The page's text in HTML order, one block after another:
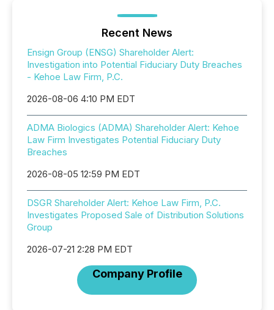
Recent News
Ensign Group (ENSG) Shareholder Alert:
Investigation into Potential Fiduciary Duty Breaches
- Kehoe Law Firm, P.C.
2026-08-06 4:10 PM EDT
ADMA Biologics (ADMA) Shareholder Alert: Kehoe
Law Firm Investigates Potential Fiduciary Duty
Breaches
2026-08-05 12:59 PM EDT
DSGR Shareholder Alert: Kehoe Law Firm, P.C.
Investigates Proposed Sale of Distribution Solutions
Group
2026-07-21 2:28 PM EDT
Company Profile